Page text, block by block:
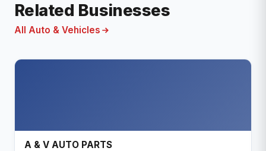
Related Businesses
All Auto & Vehicles
A & V AUTO PARTS